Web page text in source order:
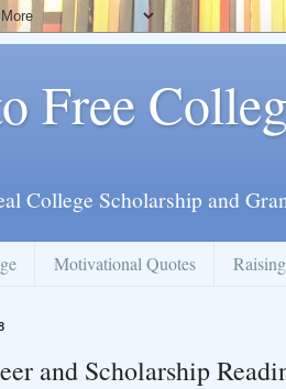
Free
College Scholarship and
Motivational Quotes
and Scholarship